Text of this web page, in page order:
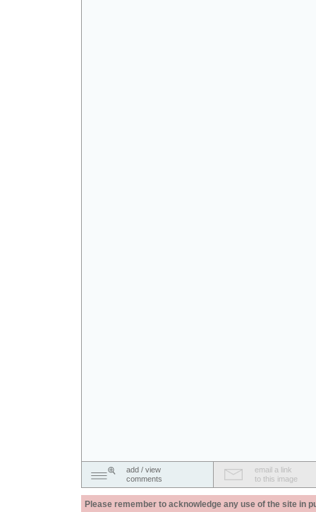
add / view
comments
email a link
to this image
Please remember to acknowledge any use of the site in